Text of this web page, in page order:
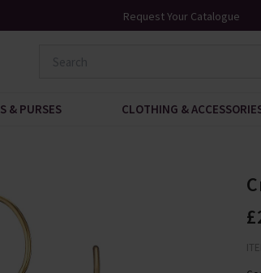
Over 200 New Arrivals to
& PURSES CLOTHING &